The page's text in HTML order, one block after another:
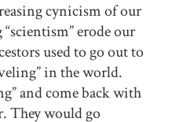
cynicism of our
erode our
used to go out to
in the world.
and come back with
They would go